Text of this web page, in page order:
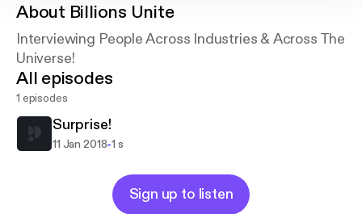
About Billions Unite
Interviewing People Across Industries & Across The
Universe!
All episodes
1 episodes
Surprise!
11 Jan 2018-1 s
Sign up to listen